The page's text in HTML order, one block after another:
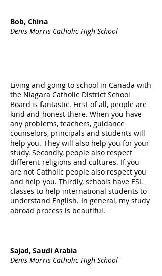
Bob, China
Denis Morris Catholic High School
Living and going to school in Canada with
the Niagara Catholic District School
Board is fantastic. First of all, people are
kind and honest there. When you have
any problems, teachers, guidance
counselors, principals and students will
help you. They will also help you for your
study. Secondly, people also respect
different religions and cultures. If you
are not Catholic people also respect you
and help you. Thirdly, schools have ESL
classes to help international students to
understand English. In general, my study
abroad process is beautiful.
Sajad, Saudi Arabia
Denis Morris Catholic High School